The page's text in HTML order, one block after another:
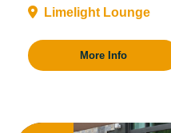
Limelight Lounge
More Info